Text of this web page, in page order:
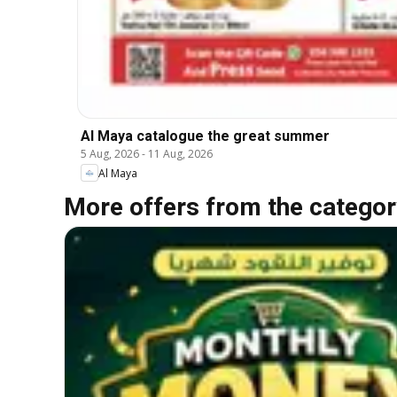
Al Maya catalogue the great summer
5 Aug, 2026- 11 Aug, 2026
Al Maya
More offers from the